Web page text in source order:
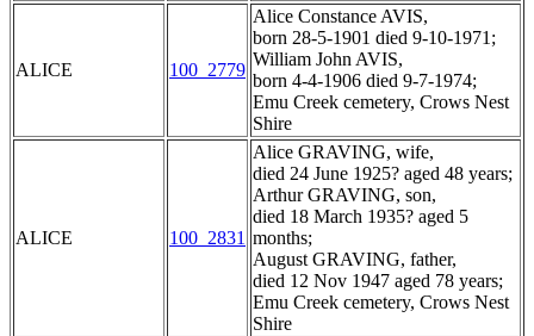
ALICE 100_2779
Alice Constance AVIS,
born 28-5-1901 died 9-10-1971;
William John AVIS,
born 4-4-1906 died 9-7-1974;
Emu Creek cemetery, Crows Nest
Shire
ALICE 100_2831
Alice GRAVING, wife,
died 24 June 1925? aged 48 years;
Arthur GRAVING, son,
died 18 March 1935? aged 5
months;
August GRAVING, father,
died 12 Nov 1947 aged 78 years;
Emu Creek cemetery, Crows Nest
Shire